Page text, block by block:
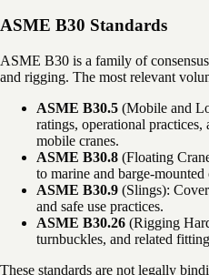
ASME B30 Standards
ASME B30 is a family of
and rigging. The most relevant
ASME B30.5 (Mobile and
ratings, operational practices,
mobile cranes.
ASME B30.8 (Floating
to marine and barge-mounted
ASME B30.9 (Slings):
and safe use practices.
ASME B30.26 (Rigging
turnbuckles, and related
These standards are not legally